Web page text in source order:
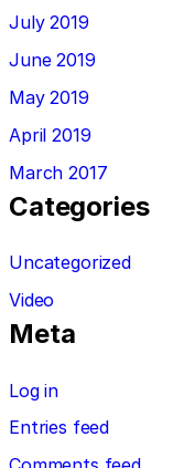
July 2019
June 2019
May 2019
April 2019
March 2017
Categories
Uncategorized
Video
Meta
Log in
Entries feed